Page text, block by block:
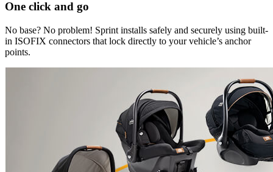
One click and go
No base? No problem! Sprint installs safely and securely using built-
in ISOFIX connectors that lock directly to your vehicle’s anchor
points.